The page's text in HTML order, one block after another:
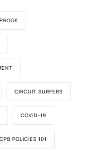
CIRCUIT SURFERS
COVID-19
CPB POLICIES 101